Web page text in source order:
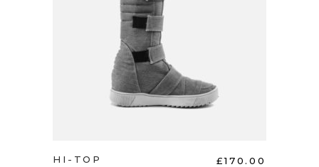
ADD TO CART
HI-TOP
£170.00